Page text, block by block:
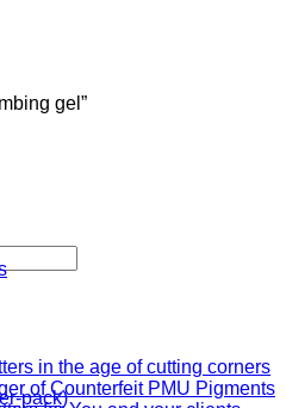
in the age of cutting corners
of Counterfeit PMU Pigments
gel”
pack)